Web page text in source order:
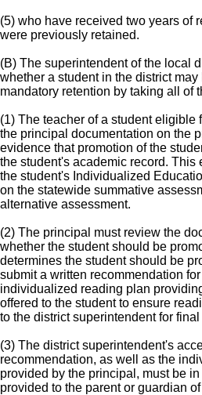
(5) who have received two years of
were previously retained.
(B) The superintendent of the local
whether a student in the district may
mandatory retention by taking all of
(1) The teacher of a student eligible
the principal documentation on the
evidence that promotion of the
the student's academic record. This
the student's Individualized
on the statewide summative
alternative assessment.
(2) The principal must review the
whether the student should be
determines the student should be
submit a written recommendation
individualized reading plan
offered to the student to ensure
to the district superintendent for
(3) The district superintendent's
recommendation, as well as the
provided by the principal, must be
provided to the parent or guardian